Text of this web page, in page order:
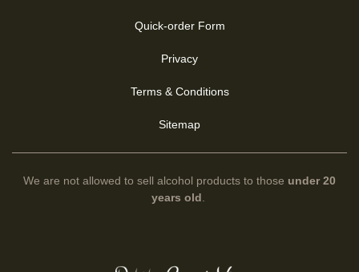
Quick-order Form
Privacy
Terms & Conditions
Sitemap
We are not allowed to sell alcohol products to those under 20
years old